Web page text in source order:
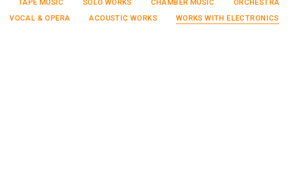
TAPE MUSIC SOLO WORKS CHAMBER MUSIC ORCHESTRA
VOCAL & OPERA
ACOUSTIC WORKS WORKS WITH ELECTRONICS